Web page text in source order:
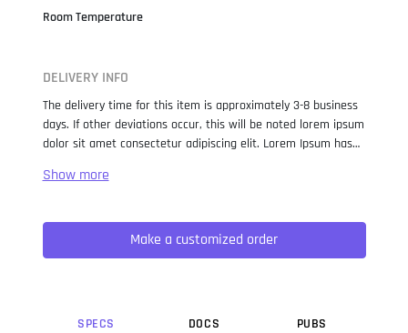
Room Temperature
DELIVERY INFO
The delivery time for this item is approximately 3-8 business
days. If other deviations occur, this will be noted lorem ipsum
dolor sit amet consectetur adipiscing elit. Lorem Ipsum has
when an unknown printer took a galley of type and
not only five centuries, but also the leap into electronic
typesetting, remaining essentially unchanged. It was
popularised in the 1960s with the release of Letraset sheets
Make a customized order
SPECS DOCS PUBS